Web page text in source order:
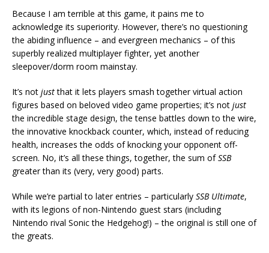
Because I am terrible at this game, it pains me to
acknowledge its superiority. However, there’s no questioning
the abiding influence – and evergreen mechanics – of this
superbly realized multiplayer fighter, yet another
sleepover/dorm room mainstay.
It’s not justthat it lets players smash together virtual action
figures based on beloved video game properties; it’s not just
the incredible stage design, the tense battles down to the wire,
the innovative knockback counter, which, instead of reducing
health, increases the odds of knocking your opponent off-
screen. No, it’s all these things, together, the sum ofSSB
greater than its (very, very good) parts.
While we’re partial to later entries – particularly SSB Ultimate,
with its legions of non-Nintendo guest stars (including
Nintendo rival Sonic the Hedgehog!) – the original is still one of
the greats.